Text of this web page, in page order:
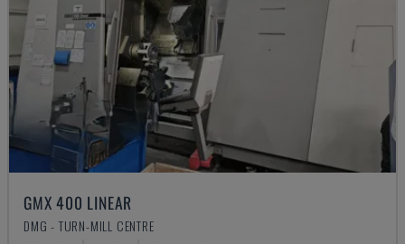
GMX 400 LINEAR
DMG - TURN-MILL CENTRE